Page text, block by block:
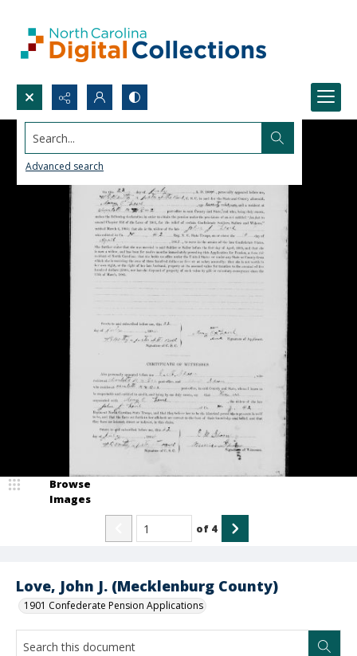
Search...
Advanced search
Love, John J. (Mecklenburg County)
1901 Confederate Pension Applications
Browse
Images
of 4